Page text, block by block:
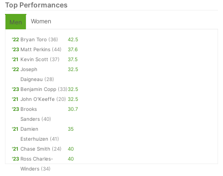
Top Performances
Men Women
'22 Bryan Toro (36)
42.5
'23 Matt Perkins (44)
37.6
'21 Kevin Scott (37)
37.5
'22 Joseph
Daigneau (28)
32.5
'23 Benjamin Copp (33)32.5
'21 John O'Keeffe (20) 32.5
'23 Brooks
Sanders (40)
30.7
'21 Damien
Esterhuizen (41)
35
'21 Chase Smith (24)
40
'23 Ross Charles-
Winders (34)
40